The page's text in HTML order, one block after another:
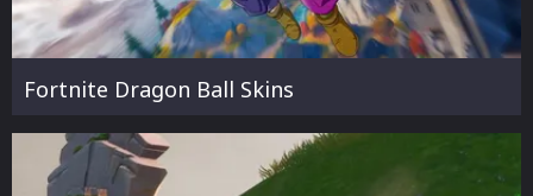
Fortnite Dragon Ball Skins